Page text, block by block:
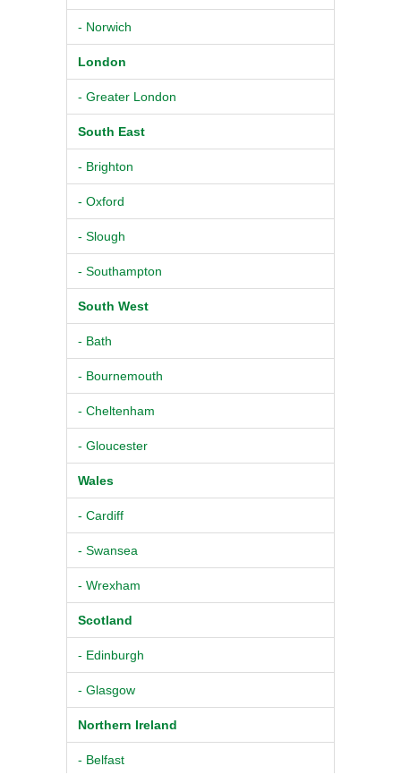
- Norwich
London
- Greater London
South East
- Brighton
- Oxford
- Slough
- Southampton
South West
- Bath
- Bournemouth
- Cheltenham
- Gloucester
Wales
- Cardiff
- Swansea
- Wrexham
Scotland
- Edinburgh
- Glasgow
Northern Ireland
- Belfast